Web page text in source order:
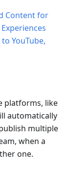
Content for
YouTube,
platforms, like
automatically
multiple
when a
one.